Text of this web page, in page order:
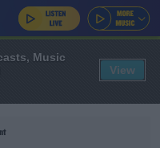
Music
View